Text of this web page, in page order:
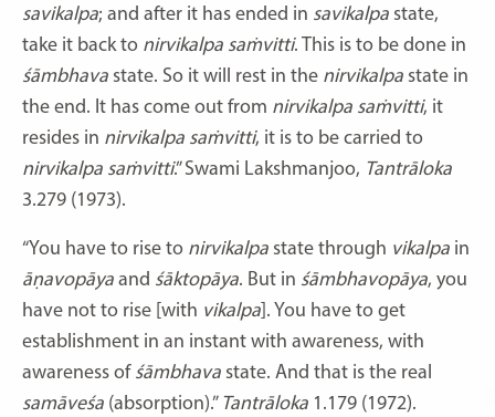
savikalpa; and after it has ended in savikalpa state,
take it back to nirvikalpa saṁvitti. This is to be done in
śāmbhava state. So it will rest in the nirvikalpa state in
the end. It has come out from nirvikalpa saṁvitti, it
resides in nirvikalpa saṁvitti, it is to be carried to
nirvikalpa saṁvitti.” Swami Lakshmanjoo, Tantrāloka
3.279 (1973).
“You have to rise to nirvikalpa state through vikalpa in
āṇavopāya and śāktopāya. But in śāmbhavopāya, you
have not to rise [with vikalpa ]. You have to get
establishment in an instant with awareness, with
awareness of śāmbhava state. And that is the real
samāveśa (absorption).” Tantrāloka 1.179 (1972).